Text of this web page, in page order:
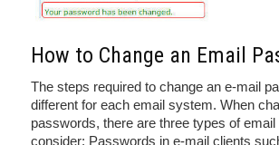
How to Change an Email
The steps required to change an e-mail
different for each email system. When
passwords, there are three types of
consider: Passwords in e-mail clients